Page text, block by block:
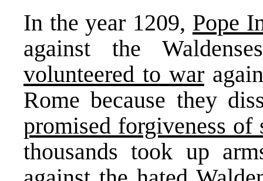
In the year 1209, Pope
against the
volunteered to war
Rome because they
promised forgiveness of
thousands took up